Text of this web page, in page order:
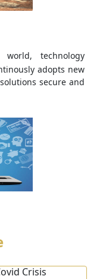
technology
adopts new
secure and
Crisis